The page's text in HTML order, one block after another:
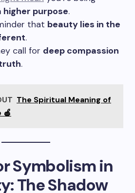
higher purpose.
that beauty lies in the
.
call for deep compassion
.
The Spiritual Meaning of
🍎
Symbolism in
The Shadow